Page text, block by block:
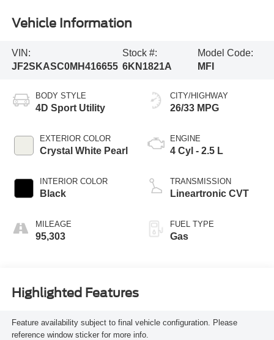
Vehicle Information
VIN:
JF2SKASC0MH416655
Stock #:
6KN1821A
Model Code:
MFI
BODY STYLE
4D Sport Utility
EXTERIOR COLOR
Crystal White Pearl
INTERIOR COLOR
Black
MILEAGE
95,303
CITY/HIGHWAY
26/33 MPG
ENGINE
4 Cyl - 2.5 L
TRANSMISSION
Lineartronic CVT
FUEL TYPE
Gas
Highlighted Features
Feature availability subject to final vehicle configuration. Please
reference window sticker for more info.